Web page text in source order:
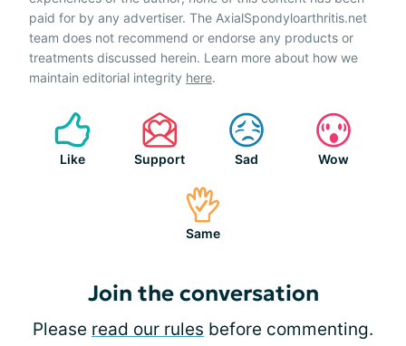
paid for by any advertiser. The AxialSpondyloarthritis.net
team does not recommend or endorse any products or
treatments discussed herein. Learn more about how we
maintain editorial integrity here.
Like Support Sad Wow
Same
Join the conversation
Please read our rules before commenting.